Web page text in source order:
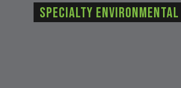
Specialty Environmental